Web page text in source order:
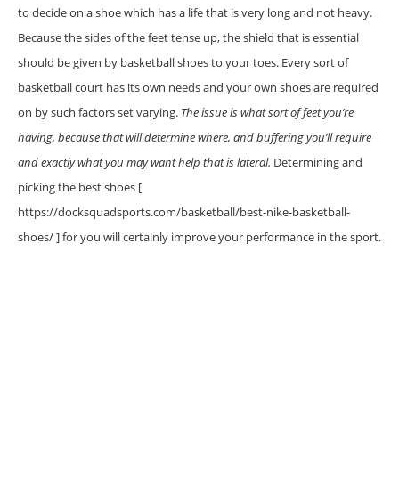
to decide on a shoe which has a life that is very long and not heavy.
Because the sides of the feet tense up, the shield that is essential
should be given by basketball shoes to your toes. Every sort of
basketball court has its own needs and your own shoes are required
on by such factors set varying. The issue is what sort of feet you’re
having, because that will determine where, and buffering you’ll require
and exactly what you may want help that is lateral. Determining and
picking the best shoes [
https://docksquadsports.com/basketball/best-nike-basketball-
shoes/ ] for you will certainly improve your performance in the sport.